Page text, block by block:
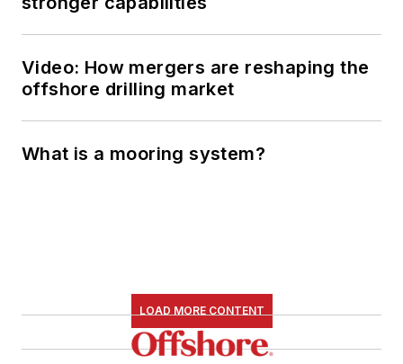
Video: How mergers are reshaping the
offshore drilling market
What is a mooring system?
LOAD MORE CONTENT